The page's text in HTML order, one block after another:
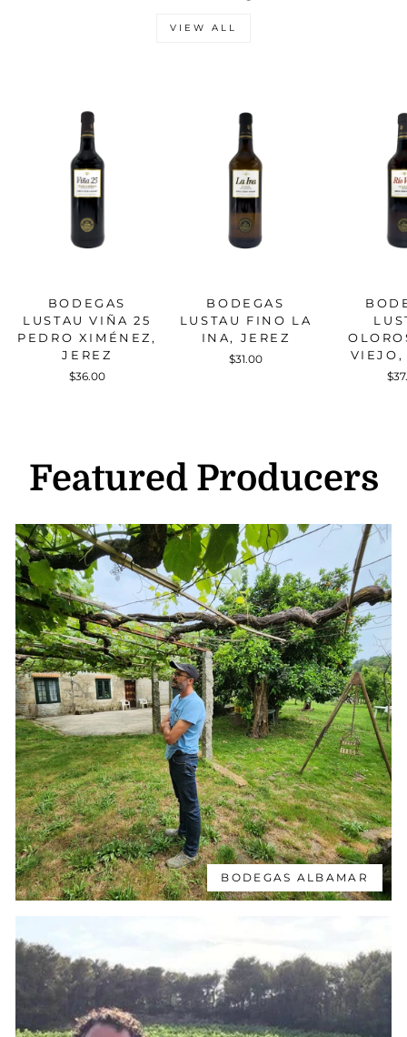
VIEW ALL
BODEGAS
LUSTAU VIÑA 25
PEDRO XIMÉNEZ,
JEREZ
$36.00
BODEGAS
LUSTAU FINO LA
INA, JEREZ
$31.00
VIEJO,
Featured Producers
BODEGAS ALBAMAR